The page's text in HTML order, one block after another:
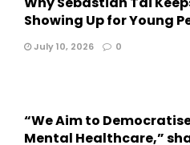
Showing Up for Young
July 10, 2026 0
“We Aim to
Mental Healthcare,”